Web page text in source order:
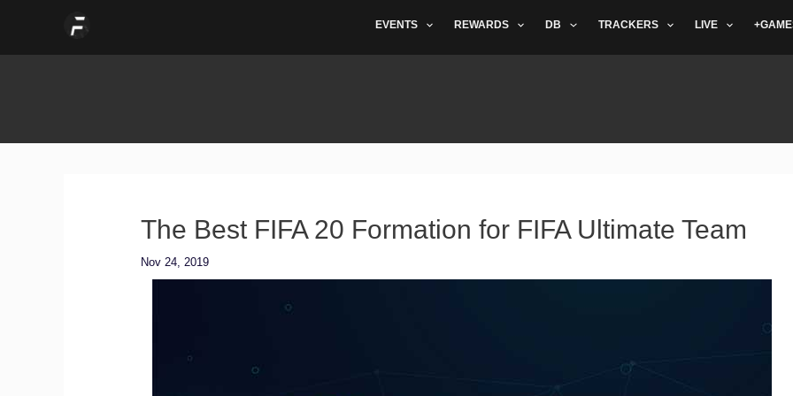
EVENTS REWARDS DB TRACKERS LIVE
The Best FIFA 20 Formation for FIFA Ultimate Team
Nov 24, 2019